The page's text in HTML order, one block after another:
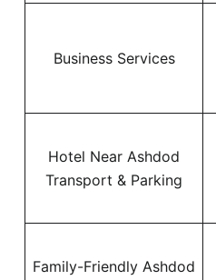
Business Services
Hotel Near Ashdod
Transport & Parking
Family-Friendly Ashdod